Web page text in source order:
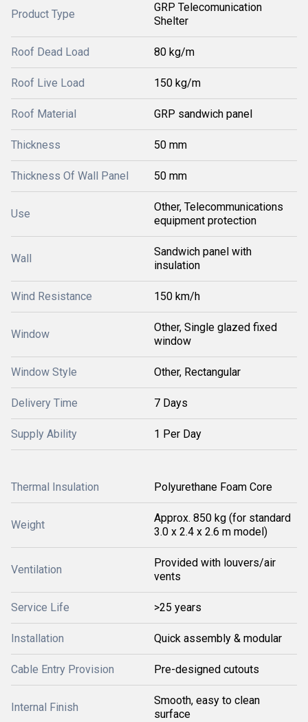
Product Type
GRP Telecomunication
Shelter
Roof Dead Load 80 kg/m
Roof Live Load 150 kg/m
Roof Material GRP sandwich panel
Thickness 50 mm
Thickness Of Wall Panel 50 mm
Use
Other, Telecommunications
equipment protection
Wall
Sandwich panel with
insulation
Wind Resistance 150 km/h
Window
Other, Single glazed fixed
window
Window Style Other, Rectangular
Delivery Time 7 Days
Supply Ability 1 Per Day
Thermal Insulation Polyurethane Foam Core
Weight
Approx. 850 kg (for standard
3.0 x 2.4 x 2.6 m model)
Ventilation
Provided with louvers/air
vents
Service Life >25 years
Installation Quick assembly & modular
Cable Entry Provision Pre-designed cutouts
Internal Finish
Smooth, easy to clean
surface